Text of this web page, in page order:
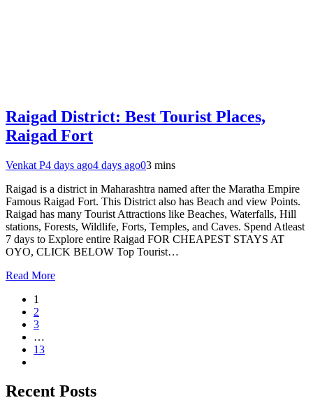
Raigad District: Best Tourist Places,
Raigad Fort
Venkat P4 days ago4 days ago03 mins
Raigad is a district in Maharashtra named after the Maratha Empire
Famous Raigad Fort. This District also has Beach and view Points.
Raigad has many Tourist Attractions like Beaches, Waterfalls, Hill
stations, Forests, Wildlife, Forts, Temples, and Caves. Spend Atleast
7 days to Explore entire Raigad FOR CHEAPEST STAYS AT
OYO, CLICK BELOW Top Tourist…
Read More
1
2
3
…
13
Recent Posts